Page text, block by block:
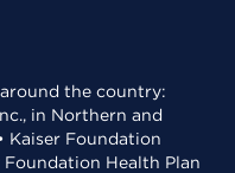
the country:
in Northern and
Kaiser Foundation
Foundation Health Plan